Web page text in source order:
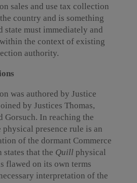
sales and use tax collection
country and is something
state must immediately and
the context of existing
authority.
was authored by Justice
by Justices Thomas,
Gorsuch. In reaching the
presence rule is an
of the dormant Commerce
states that the Quill physical
flawed on its own terms
interpretation of the